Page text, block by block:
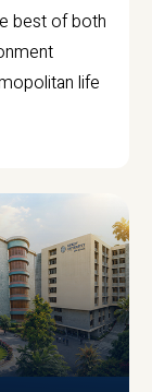
best of both
life